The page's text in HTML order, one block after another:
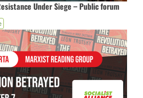
Under Siege – Public forum